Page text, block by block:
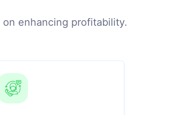
enhancing profitability.